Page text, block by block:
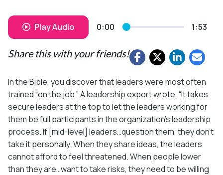
Play Audio 0:00 1:53
Share this with your friends!
In the Bible, you discover that leaders were most often
trained “on the job.” A leadership expert wrote, “It takes
secure leaders at the top to let the leaders working for
them be full participants in the organization’s leadership
process. If [mid-level] leaders…question them, they don’t
take it personally. When they share ideas, the leaders
cannot afford to feel threatened. When people lower
than they are…want to take risks, they need to be willing